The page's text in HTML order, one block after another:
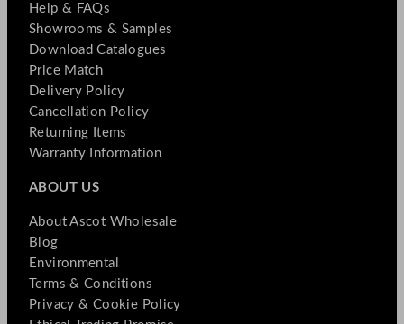
Help & FAQs
Showrooms & Samples
Download Catalogues
Price Match
Delivery Policy
Cancellation Policy
Returning Items
Warranty Information
ABOUT US
About Ascot Wholesale
Blog
Environmental
Terms & Conditions
Privacy & Cookie Policy